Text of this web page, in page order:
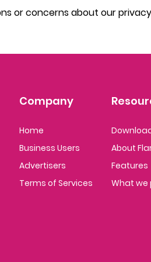
or concerns about our
Company
Home
Business Users
Advertisers
Terms of Services
About
Features
What we